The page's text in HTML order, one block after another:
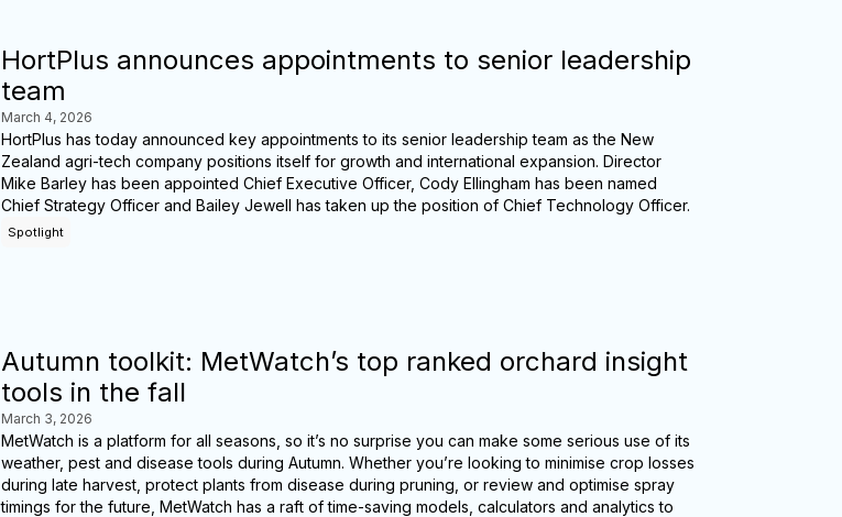
HortPlus announces appointments to senior leadership
team
March 4, 2026
HortPlus has today announced key appointments to its senior leadership team as the New
Zealand agri-tech company positions itself for growth and international expansion. Director
Mike Barley has been appointed Chief Executive Officer, Cody Ellingham has been named
Chief Strategy Officer and Bailey Jewell has taken up the position of Chief Technology Officer.
Spotlight
Autumn toolkit: MetWatch’s top ranked orchard insight
tools in the fall
March 3, 2026
MetWatch is a platform for all seasons, so it’s no surprise you can make some serious use of its
weather, pest and disease tools during Autumn. Whether you’re looking to minimise crop losses
during late harvest, protect plants from disease during pruning, or review and optimise spray
timings for the future, MetWatch has a raft of time-saving models, calculators and analytics to